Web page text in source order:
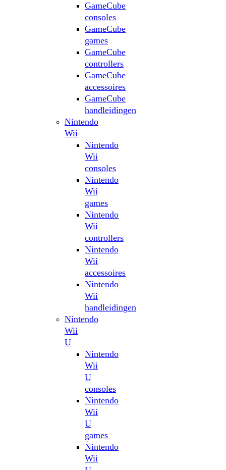
GameCube
consoles
GameCube
games
GameCube
controllers
GameCube
accessoires
GameCube
handleidingen
Nintendo
Wii
Nintendo
Wii
consoles
Nintendo
Wii
games
Nintendo
Wii
controllers
Nintendo
Wii
accessoires
Nintendo
Wii
handleidingen
Nintendo
Wii
U
Nintendo
Wii
U
consoles
Nintendo
Wii
U
games
Nintendo
Wii